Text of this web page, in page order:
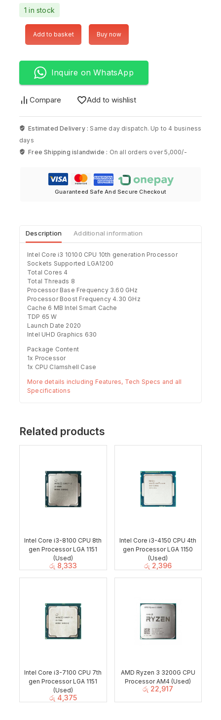
1 in stock
Add to basket Buy now
Inquire on WhatsApp
Compare Add to wishlist
Estimated Delivery : Same day dispatch. Up to 4 business
days
Free Shipping islandwide : On all orders over 5,000/-
Guaranteed Safe And Secure Checkout
Description Additional information
Intel Core i3 10100 CPU 10th generation Processor
Sockets Supported LGA1200
Total Cores 4
Total Threads 8
Processor Base Frequency 3.60 GHz
Processor Boost Frequency 4.30 GHz
Cache 6 MB Intel Smart Cache
TDP 65 W
Launch Date 2020
Intel UHD Graphics 630
Package Content
1x Processor
1x CPU Clamshell Case
More details including Features, Tech Specs and all
Specifications
Related products
Intel Core i3-8100 CPU 8th
gen Processor LGA 1151
(Used)
රු 8,333
Intel Core i3-4150 CPU 4th
gen Processor LGA 1150
(Used)
රු 2,396
Intel Core i3-7100 CPU 7th
gen Processor LGA 1151
(Used)
රු 4,375
AMD Ryzen 3 3200G CPU
Processor AM4 (Used)
රු 22,917